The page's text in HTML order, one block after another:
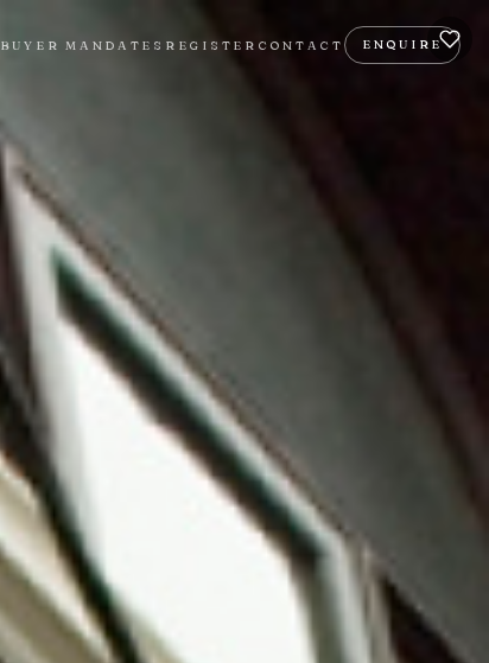
BUYER MANDATES REGISTER CONTACT ENQUIRE